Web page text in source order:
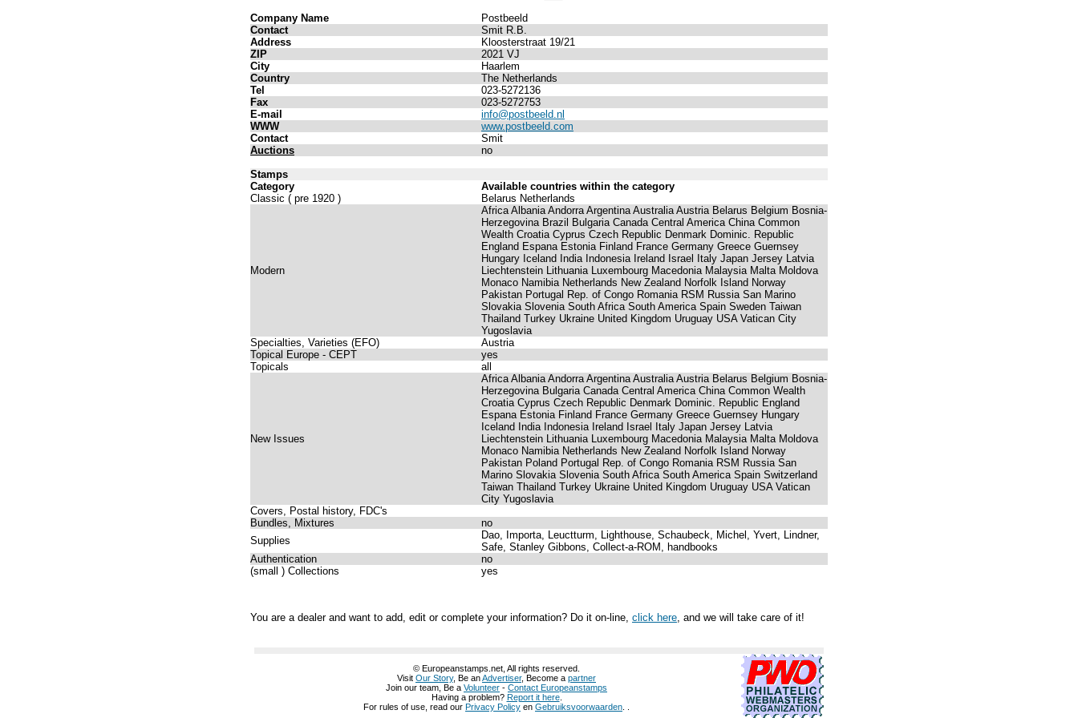
Company Name
Postbeeld
Contact
Smit R.B.
Address
Kloosterstraat 19/21
ZIP
2021 VJ
City
Haarlem
Country
The Netherlands
Tel
023-5272136
Fax
023-5272753
E-mail
info@postbeeld.nl
WWW
www.postbeeld.com
Contact
Smit
Auctions
no
Stamps
Category
Available countries within the category
Classic ( pre 1920 )
Belarus Netherlands
Modern
Africa Albania Andorra Argentina Australia Austria Belarus Belgium Bosnia-
Herzegovina Brazil Bulgaria Canada Central America China Common
Wealth Croatia Cyprus Czech Republic Denmark Dominic. Republic
England Espana Estonia Finland France Germany Greece Guernsey
Hungary Iceland India Indonesia Ireland Israel Italy Japan Jersey Latvia
Liechtenstein Lithuania Luxembourg Macedonia Malaysia Malta Moldova
Monaco Namibia Netherlands New Zealand Norfolk Island Norway
Pakistan Portugal Rep. of Congo Romania RSM Russia San Marino
Slovakia Slovenia South Africa South America Spain Sweden Taiwan
Thailand Turkey Ukraine United Kingdom Uruguay USA Vatican City
Yugoslavia
Specialties, Varieties (EFO)
Austria
Topical Europe - CEPT
yes
Topicals
all
New Issues
Africa Albania Andorra Argentina Australia Austria Belarus Belgium Bosnia-
Herzegovina Bulgaria Canada Central America China Common Wealth
Croatia Cyprus Czech Republic Denmark Dominic. Republic England
Espana Estonia Finland France Germany Greece Guernsey Hungary
Iceland India Indonesia Ireland Israel Italy Japan Jersey Latvia
Liechtenstein Lithuania Luxembourg Macedonia Malaysia Malta Moldova
Monaco Namibia Netherlands New Zealand Norfolk Island Norway
Pakistan Poland Portugal Rep. of Congo Romania RSM Russia San
Marino Slovakia Slovenia South Africa South America Spain Switzerland
Taiwan Thailand Turkey Ukraine United Kingdom Uruguay USA Vatican
City Yugoslavia
Covers, Postal history, FDC's
Bundles, Mixtures
no
Supplies
Dao, Importa, Leuctturm, Lighthouse, Schaubeck, Michel, Yvert, Lindner,
Safe, Stanley Gibbons, Collect-a-ROM, handbooks
Authentication
no
(small ) Collections
yes
You are a dealer and want to add, edit or complete your information? Do it on-line, click here , and we will take care of it!
© Europeanstamps.net, All rights reserved.
Visit Our Story, Be anAdvertiser, Become a partner
Join our team, Be a Volunteer - Contact Europeanstamps
Having a problem? Report it here.
For rules of use, read our Privacy Policy en Gebruiksvoorwaarden